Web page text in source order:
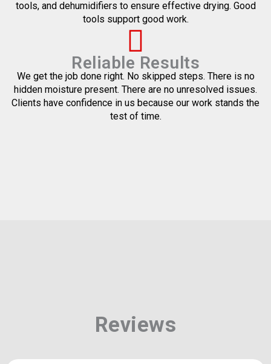
tools, and dehumidifiers to ensure effective drying. Good
tools support good work.
Reliable Results
We get the job done right. No skipped steps. There is no
hidden moisture present. There are no unresolved issues.
Clients have confidence in us because our work stands the
test of time.
Reviews